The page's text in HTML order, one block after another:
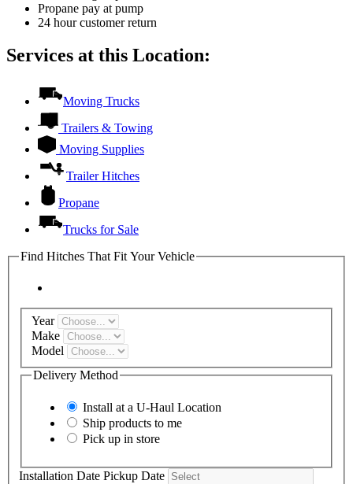
Propane pay at pump
24 hour customer return
Services at this Location:
Moving Trucks
Trailers & Towing
Moving Supplies
Trailer Hitches
Propane
Trucks for Sale
Find Hitches That Fit Your Vehicle
Year
Make
Model
Delivery Method
Install at a U-Haul Location
Ship products to me
Pick up in store
Installation Date Pickup Date